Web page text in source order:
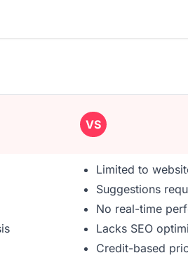
VS
Limited to
Suggestions
No real-time
Lacks SEO
Credit-based